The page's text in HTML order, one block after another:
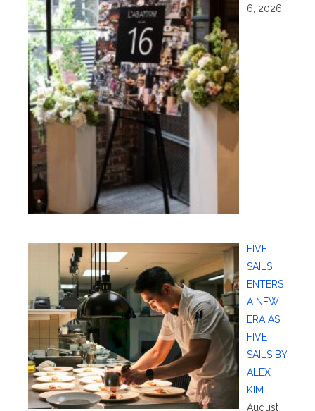
6, 2026
FIVE
SAILS
ENTERS
A NEW
ERA AS
FIVE
SAILS BY
ALEX
KIM
August